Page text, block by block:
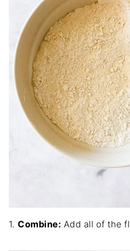
1. Combine: Add all of the